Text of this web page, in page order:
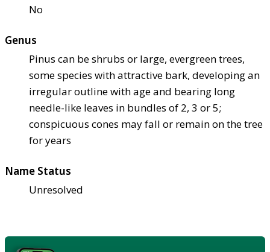
No
Genus
Pinus can be shrubs or large, evergreen trees,
some species with attractive bark, developing an
irregular outline with age and bearing long
needle-like leaves in bundles of 2, 3 or 5;
conspicuous cones may fall or remain on the tree
for years
Name Status
Unresolved